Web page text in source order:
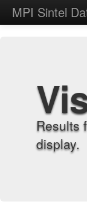
MPI Sintel
Results
display.